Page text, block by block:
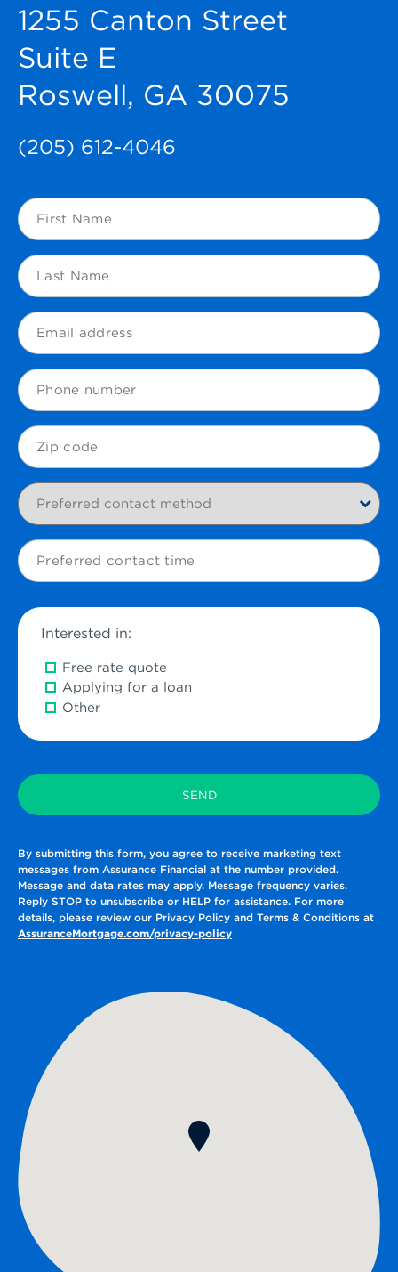
1255 Canton Street
Suite E
Roswell, GA 30075
(205) 612-4046
First
Name
Last
Name
Email
(Required)
Phone
Zip
Code
Preferred
contact
Preferred
contact
Interested in:
Free rate quote
Applying for a loan
Other
By submitting this form, you agree to receive marketing text
messages from Assurance Financial at the number provided.
Message and data rates may apply. Message frequency varies.
Reply STOP to unsubscribe or HELP for assistance. For more
details, please review our Privacy Policy and Terms & Conditions at
AssuranceMortgage.com/privacy-policy